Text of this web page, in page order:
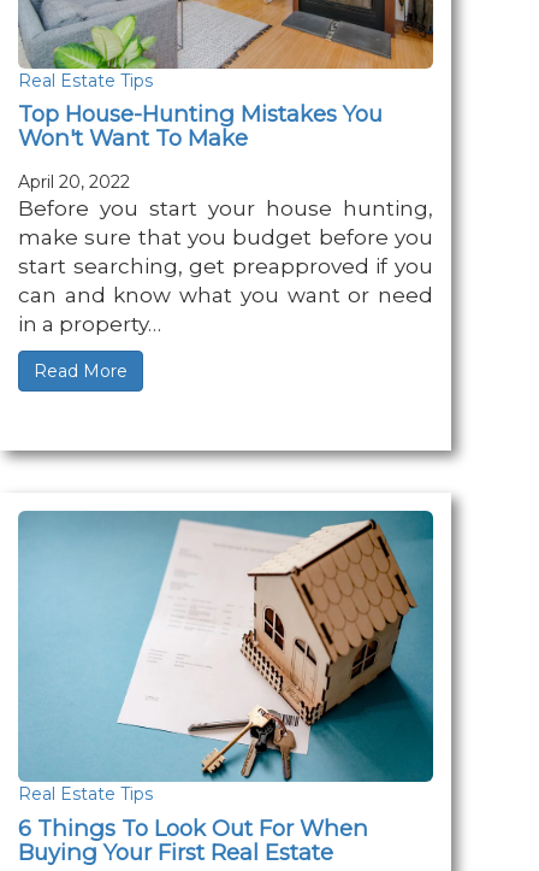
Real Estate Tips
Top House-Hunting Mistakes You
Won't Want To Make
April 20, 2022
Before you start your house hunting,
make sure that you budget before you
start searching, get preapproved if you
can and know what you want or need
in a property…
Read More
Real Estate Tips
6 Things To Look Out For When
Buying Your First Real Estate